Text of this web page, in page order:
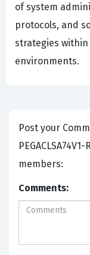
of system
protocols, and
strategies
environments.
Post your Comments
members:
Comments: